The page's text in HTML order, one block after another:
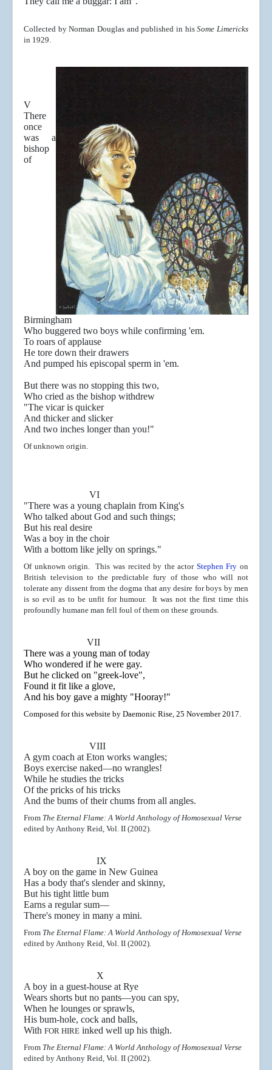
Collected by Norman Douglas and published in hisSome Limericks
in 1929.
V
There
once
was a
bishop
of
Birmingham
Who buggered two boys while confirming 'em.
To roars of applause
He tore down their drawers
And pumped his episcopal sperm in 'em.
But there was no stopping this two,
Who cried as the bishop withdrew
"The vicar is quicker
And thicker and slicker
And two inches longer than you!"
Of unknown origin.
VI
"There was a young chaplain from King's
Who talked about God and such things;
But his real desire
Was a boy in the choir
With a bottom like jelly on springs."
Of unknown origin. This was recited by the actor Stephen Fry on
British television to the predictable fury of those who will not
tolerate any dissent from the dogma that any desire for boys by men
is so evil as to be unfit for humour. It was not the first time this
profoundly humane man fell foul of them on these grounds.
VII
There was a young man of today
Who wondered if he were gay.
But he clicked on "greek-love",
Found it fit like a glove,
And his boy gave a mighty "Hooray!"
Composed for this website by Daemonic Rise, 25 November 2017.
VIII
A gym coach at Eton works wangles;
Boys exercise naked—no wrangles!
While he studies the tricks
Of the pricks of his tricks
And the bums of their chums from all angles.
From The Eternal Flame: A World Anthology of Homosexual Verse
edited by Anthony Reid, Vol. II (2002).
IX
A boy on the game in New Guinea
Has a body that's slender and skinny,
But his tight little bum
Earns a regular sum—
There's money in many a mini.
From The Eternal Flame: A World Anthology of Homosexual Verse
edited by Anthony Reid, Vol. II (2002).
X
A boy in a guest-house at Rye
Wears shorts but no pants—you can spy,
When he lounges or sprawls,
His bum-hole, cock and balls,
With FOR HIRE inked well up his thigh.
From The Eternal Flame: A World Anthology of Homosexual Verse
edited by Anthony Reid, Vol. II (2002).